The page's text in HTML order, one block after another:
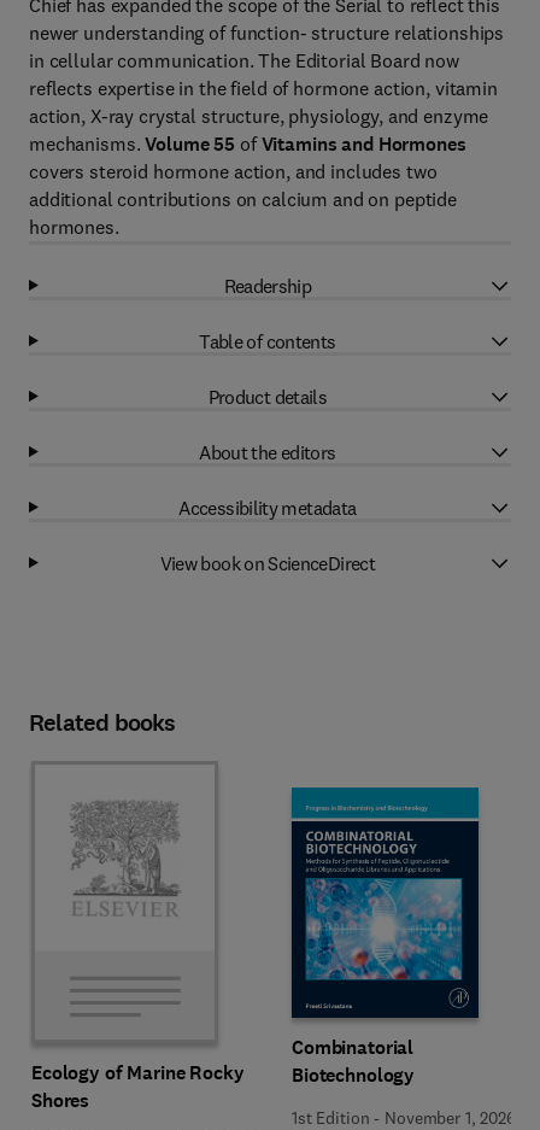
Chief has expanded the scope of the Serial to reflect this
newer understanding of function- structure relationships
in cellular communication. The Editorial Board now
reflects expertise in the field of hormone action, vitamin
action, X-ray crystal structure, physiology, and enzyme
mechanisms.Volume 55 ofVitamins and Hormones
covers steroid hormone action, and includes two
additional contributions on calcium and on peptide
hormones.
Readership
Table of contents
Product details
About the editors
Accessibility metadata
View book on ScienceDirect
Related books
Ecology of Marine Rocky
Shores
Combinatorial
Biotechnology
1st Edition - November 1, 2026